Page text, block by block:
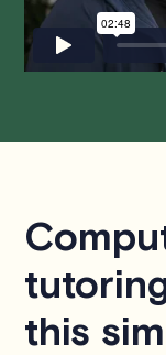
hesitate to
this